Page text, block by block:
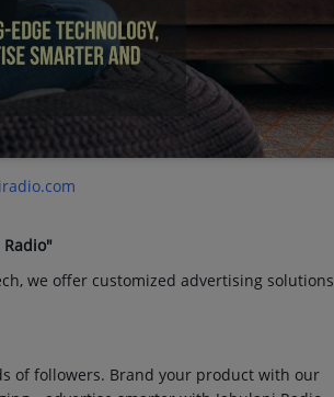
we offer customized advertising solutions
of followers. Brand your product with our